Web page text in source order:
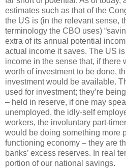
estimates such as that of the
the US is (in the relevant sense,
terminology the CBO uses)
extra of its annual potential
actual income it saves. The US is
income in the sense that, if there
worth of investment to be done,
investment would be available.
used for investment; they’re
– held in reserve, if one may
unemployed, the idly-self
workers, the involuntary part-
would be doing something more
functioning economy – they are
banks’ excess reserves. In real
portion of our national savings.